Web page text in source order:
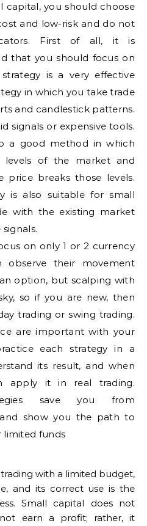
capital, you should choose
and low-risk and do not
First of all, it is
that you should focus on
is a very effective
in which you take trade
and candlestick patterns.
signals or expensive tools.
a good method in which
levels of the market and
breaks those levels.
is also suitable for small
with the existing market
on only 1 or 2 currency
their movement
option, but scalping with
so if you are new, then
trading or swing trading.
are important with your
each strategy in a
its result, and when
apply it in real trading.
save you from
and show you the path to
limited funds
with a limited budget,
and its correct use is the
Small capital does not
earn a profit; rather, it